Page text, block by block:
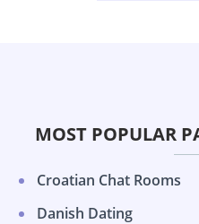
MOST POPULAR
Croatian Chat Rooms
Danish Dating